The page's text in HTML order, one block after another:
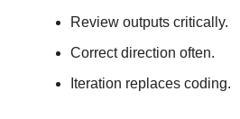
Review outputs critically.
Correct direction often.
Iteration replaces coding.